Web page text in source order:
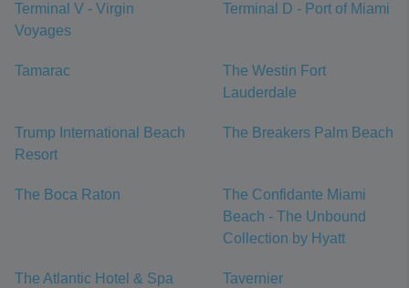
Terminal V - Virgin
Voyages
Terminal D - Port of Miami
Tamarac
The Westin Fort
Lauderdale
Trump International Beach
Resort
The Breakers Palm Beach
The Boca Raton
The Confidante Miami
Beach - The Unbound
Collection by Hyatt
The Atlantic Hotel & Spa Tavernier